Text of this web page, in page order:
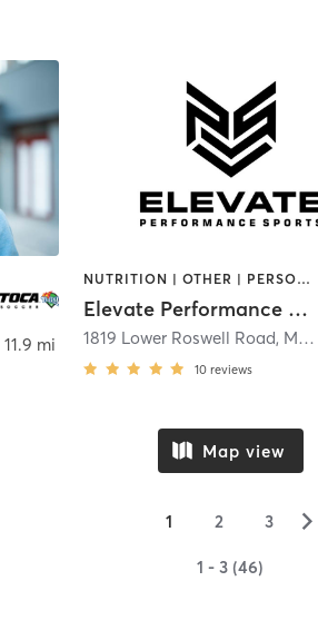
Atlanta
11.9 mi
NUTRITION | OTHER | PERSONAL TRAINING | PHYSICAL THERAPY / PHYSIOTHERAPY | SPORTS | STRENGTH TRAINING | WEIGHT TRAINING
Elevate Performance Sports
1819 Lower Roswell Road, Marietta
10 reviews
Map view
1 2 3 ▻
1 - 3 (46)